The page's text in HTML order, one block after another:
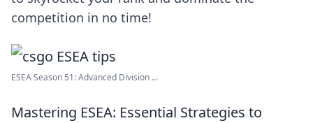
competition in no time!
ESEA Season 51: Advanced Division ...
Mastering ESEA: Essential Strategies to